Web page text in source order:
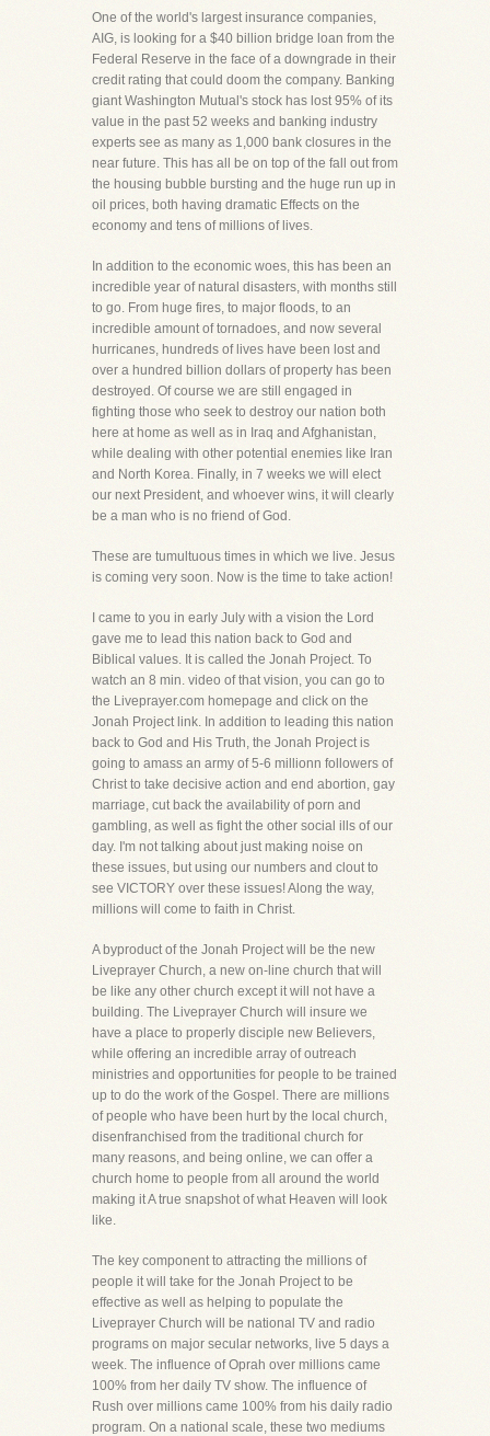
One of the world's largest insurance companies,
AIG, is looking for a $40 billion bridge loan from the
Federal Reserve in the face of a downgrade in their
credit rating that could doom the company. Banking
giant Washington Mutual's stock has lost 95% of its
value in the past 52 weeks and banking industry
experts see as many as 1,000 bank closures in the
near future. This has all be on top of the fall out from
the housing bubble bursting and the huge run up in
oil prices, both having dramatic Effects on the
economy and tens of millions of lives.
In addition to the economic woes, this has been an
incredible year of natural disasters, with months still
to go. From huge fires, to major floods, to an
incredible amount of tornadoes, and now several
hurricanes, hundreds of lives have been lost and
over a hundred billion dollars of property has been
destroyed. Of course we are still engaged in
fighting those who seek to destroy our nation both
here at home as well as in Iraq and Afghanistan,
while dealing with other potential enemies like Iran
and North Korea. Finally, in 7 weeks we will elect
our next President, and whoever wins, it will clearly
be a man who is no friend of God.
These are tumultuous times in which we live. Jesus
is coming very soon. Now is the time to take action!
I came to you in early July with a vision the Lord
gave me to lead this nation back to God and
Biblical values. It is called the Jonah Project. To
watch an 8 min. video of that vision, you can go to
the Liveprayer.com homepage and click on the
Jonah Project link. In addition to leading this nation
back to God and His Truth, the Jonah Project is
going to amass an army of 5-6 millionn followers of
Christ to take decisive action and end abortion, gay
marriage, cut back the availability of porn and
gambling, as well as fight the other social ills of our
day. I'm not talking about just making noise on
these issues, but using our numbers and clout to
see VICTORY over these issues! Along the way,
millions will come to faith in Christ.
A byproduct of the Jonah Project will be the new
Liveprayer Church, a new on-line church that will
be like any other church except it will not have a
building. The Liveprayer Church will insure we
have a place to properly disciple new Believers,
while offering an incredible array of outreach
ministries and opportunities for people to be trained
up to do the work of the Gospel. There are millions
of people who have been hurt by the local church,
disenfranchised from the traditional church for
many reasons, and being online, we can offer a
church home to people from all around the world
making it A true snapshot of what Heaven will look
like.
The key component to attracting the millions of
people it will take for the Jonah Project to be
effective as well as helping to populate the
Liveprayer Church will be national TV and radio
programs on major secular networks, live 5 days a
week. The influence of Oprah over millions came
100% from her daily TV show. The influence of
Rush over millions came 100% from his daily radio
program. On a national scale, these two mediums